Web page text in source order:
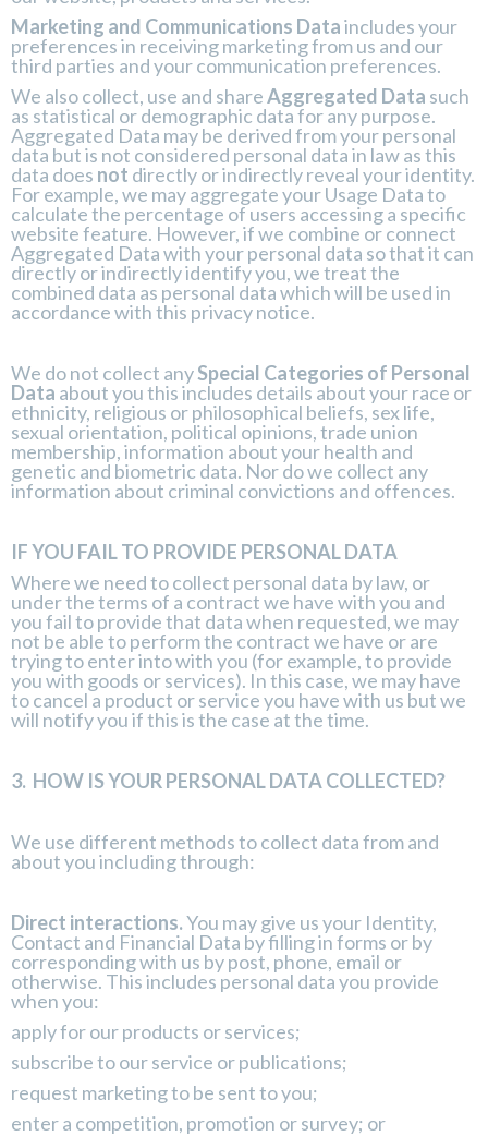
Marketing and Communications Dataincludes your
preferences in receiving marketing from us and our
third parties and your communication preferences.
We also collect, use and shareAggregated Data such
as statistical or demographic data for any purpose.
Aggregated Data may be derived from your personal
data but is not considered personal data in law as this
data does not directly or indirectly reveal your identity.
For example, we may aggregate your Usage Data to
calculate the percentage of users accessing a specific
website feature. However, if we combine or connect
Aggregated Data with your personal data so that it can
directly or indirectly identify you, we treat the
combined data as personal data which will be used in
accordance with this privacy notice.
We do not collect anySpecial Categories of Personal
Data about you this includes details about your race or
ethnicity, religious or philosophical beliefs, sex life,
sexual orientation, political opinions, trade union
membership, information about your health and
genetic and biometric data. Nor do we collect any
information about criminal convictions and offences.
IF YOU FAIL TO PROVIDE PERSONAL DATA
Where we need to collect personal data by law, or
under the terms of a contract we have with you and
you fail to provide that data when requested, we may
not be able to perform the contract we have or are
trying to enter into with you (for example, to provide
you with goods or services). In this case, we may have
to cancel a product or service you have with us but we
will notify you if this is the case at the time.
3. HOW IS YOUR PERSONAL DATA COLLECTED?
We use different methods to collect data from and
about you including through:
Direct interactions.You may give us your Identity,
Contact and Financial Data by filling in forms or by
corresponding with us by post, phone, email or
otherwise. This includes personal data you provide
when you:
apply for our products or services;
subscribe to our service or publications;
request marketing to be sent to you;
enter a competition, promotion or survey; or